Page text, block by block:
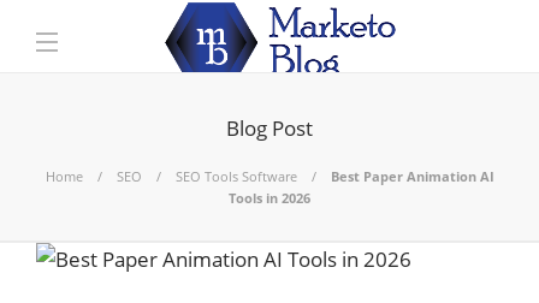
Blog Post
Home SEO SEO Tools Software
Best Paper Animation AI
Tools in 2026